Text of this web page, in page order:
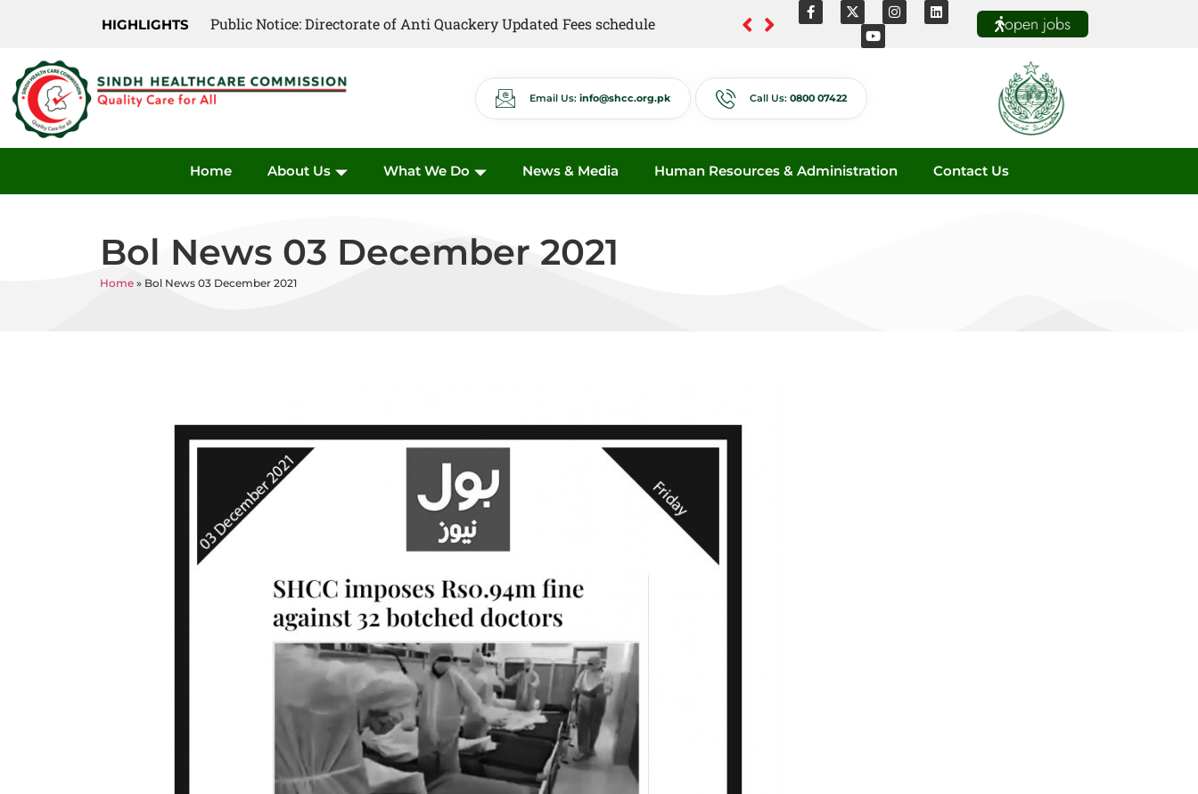
HIGHLIGHTS Public Notice: Directorate of Anti Quackery Updated Fees schedule open jobs
Email Us: info@shcc.org.pk Call Us: 0800 07422
Home About Us What We Do News & Media Human Resources & Administration Contact Us
Bol News 03 December 2021
Home » Bol News 03 December 2021